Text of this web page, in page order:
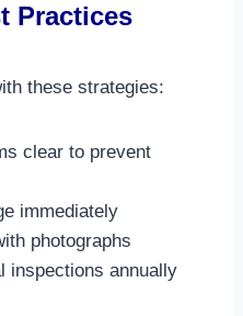
Practices
these strategies:
clear to prevent
immediately
photographs
inspections annually​